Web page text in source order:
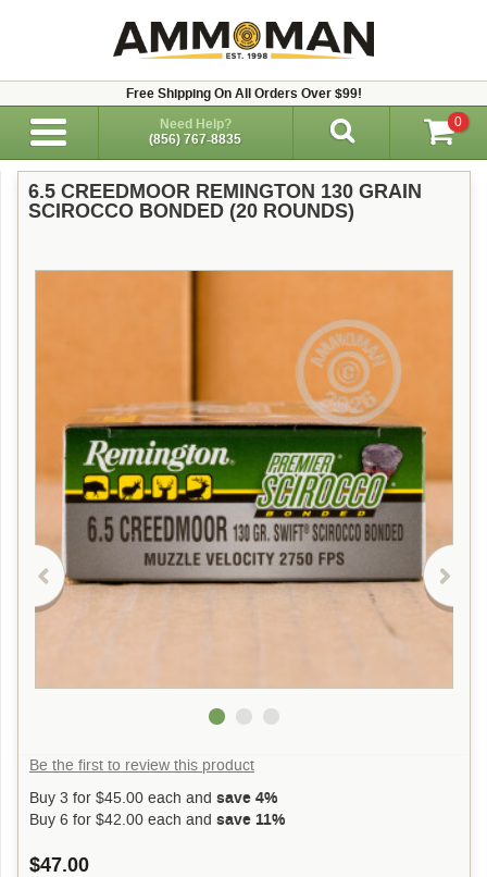
Free Shipping On All Orders Over $99!
Need Help?
(856) 767-8835
0
6.5 CREEDMOOR REMINGTON 130 GRAIN
SCIROCCO BONDED (20 ROUNDS)
Be the first to review this product
Buy 3 for $45.00 each and save 4%
Buy 6 for $42.00 each and save 11%
$47.00